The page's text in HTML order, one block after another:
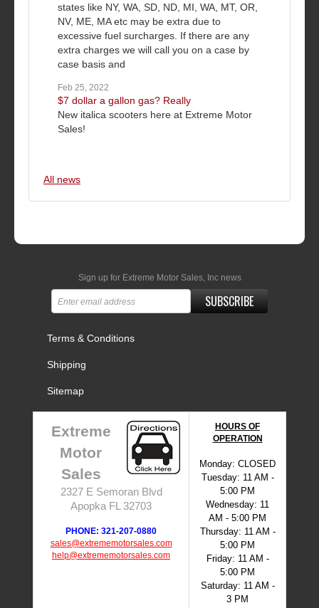
states like NY, WA, SD, ND, MI, WA, MT, OR,
NV, ME, MA etc may be extra due to
excessive fuel surcharges. If there are any
extra charges we will call you on a case by
case basis and
Feb 25, 2022
$7 dollar a gallon gas? Really
New italica scooters here at Extreme Motor
Sales!
All news
Sign up for Extreme Motor Sales, Inc news
SUBSCRIBE
Terms & Conditions
Shipping
Sitemap
Extreme
Motor
Sales
2327 E Semoran Blvd
Apopka FL 32703
PHONE: 321-207-0880
sales@extrememotorsales.com
help@extrememotorsales.com
HOURS OF
OPERATION
Monday: CLOSED
Tuesday: 11 AM -
5:00 PM
Wednesday: 11
AM - 5:00 PM
Thursday: 11 AM -
5:00 PM
Friday: 11 AM -
5:00 PM
Saturday: 11 AM -
3 PM